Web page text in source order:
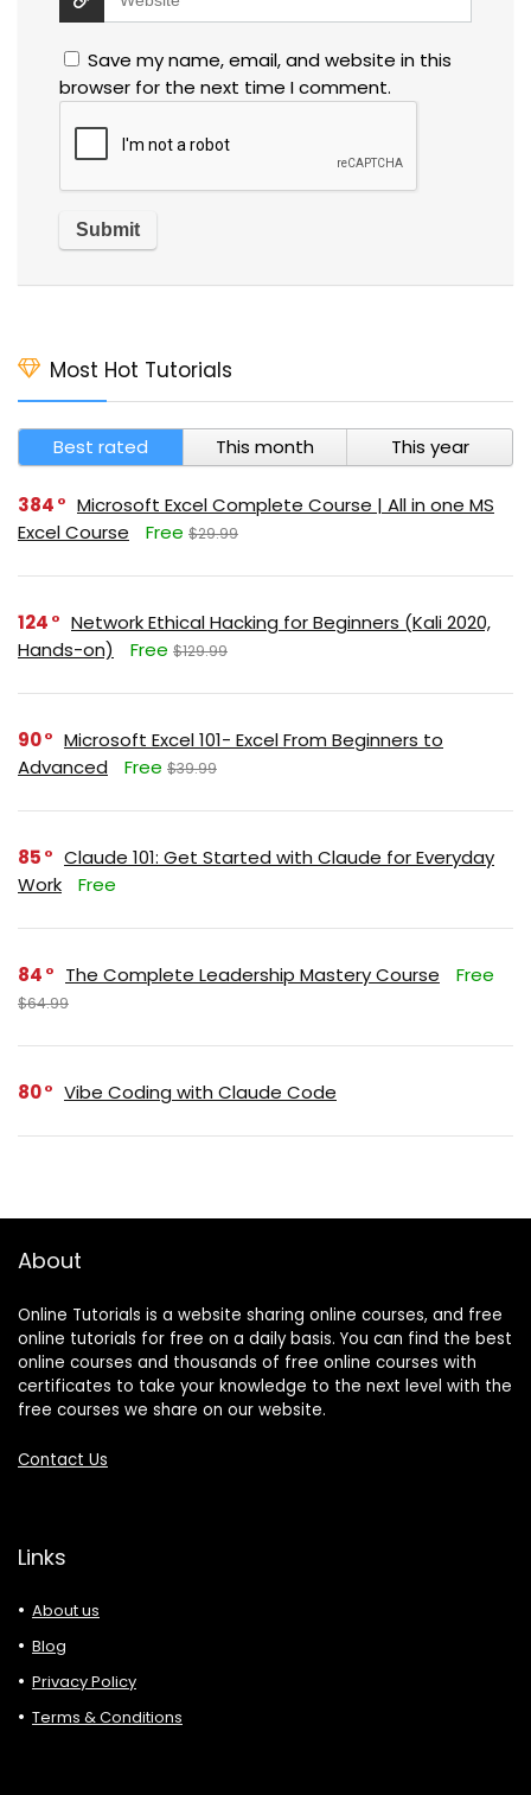
Save my name, email, and website in this
browser for the next time I comment.
Most Hot Tutorials
Best rated This month This year
384
Microsoft Excel Complete Course | All in one MS
Excel Course
Free $29.99
124
Network Ethical Hacking for Beginners (Kali 2020,
Hands-on)
Free $129.99
90
Microsoft Excel 101- Excel From Beginners to
Advanced
Free $39.99
85
Claude 101: Get Started with Claude for Everyday
Work
Free
84 The Complete Leadership Mastery Course Free
$64.99
80 Vibe Coding with Claude Code
About
Online Tutorials is a website sharing online courses, and free
online tutorials for free on a daily basis. You can find the best
online courses and thousands of free online courses with
certificates to take your knowledge to the next level with the
free courses we share on our website.
Contact Us
Links
About us
Blog
Privacy Policy
Terms & Conditions